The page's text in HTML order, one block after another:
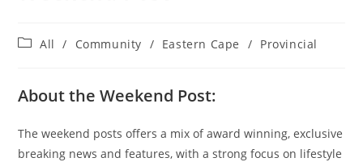
PostAll / Community / Eastern Cape / Provincial
About the Weekend Post:
The weekend posts offers a mix of award winning, exclusive
breaking news and features, with a strong focus on lifestyle